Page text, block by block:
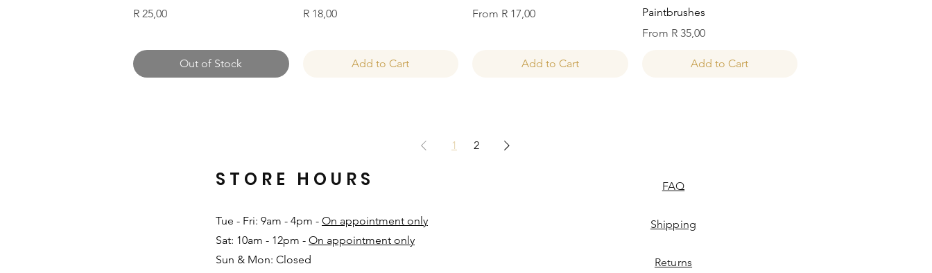
Price
R 25,00
Out of Stock
Price
R 18,00
Add to Cart
From R 17,00
Sale Price
Add to Cart
Paintbrushes
From R 35,00
Sale Price
Add to Cart
1 2
Tue - Fri: 9am - 4pm - On appointment only
Sat: 10am - 12pm - On appointment only
Sun & Mon: Closed​
STORE HOURS FAQ
Shipping
Returns